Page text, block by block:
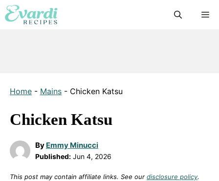
Skip
to
Home - Mains - Chicken Katsu
Chicken Katsu
By Emmy Minucci
Published: Jun 4, 2026
This post may contain affiliate links. See our disclosure policy.